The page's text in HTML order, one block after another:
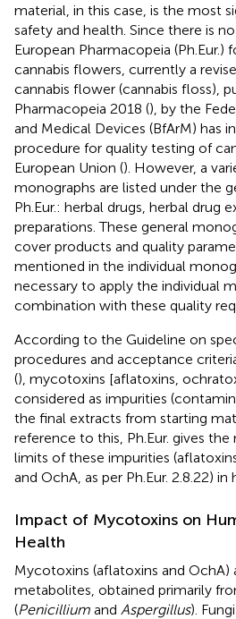
material, in this case, is the most
safety and health. Since there is
European Pharmacopeia (Ph.Eur.)
cannabis flowers, currently a
cannabis flower (cannabis floss),
Pharmacopeia 2018 (), by the
and Medical Devices (BfArM) has
procedure for quality testing of
European Union (). However, a
monographs are listed under the
Ph.Eur.: herbal drugs, herbal drug
preparations. These general
cover products and quality
mentioned in the individual
necessary to apply the individual
combination with these quality
According to the Guideline on
procedures and acceptance
(), mycotoxins [aflatoxins,
considered as impurities
the final extracts from starting
reference to this, Ph.Eur. gives
limits of these impurities
and OchA, as per Ph.Eur. 2.8.22) in
Impact of Mycotoxins on
Health
Mycotoxins (aflatoxins and OchA)
metabolites, obtained primarily
(Penicillium and Aspergillus).